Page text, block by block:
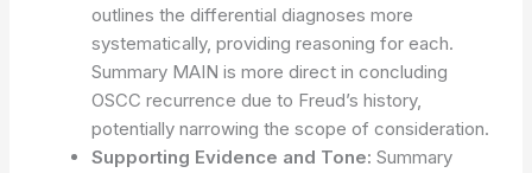
outlines the differential diagnoses more
systematically, providing reasoning for each.
Summary MAIN is more direct in concluding
OSCC recurrence due to Freud’s history,
potentially narrowing the scope of consideration.
Supporting Evidence and Tone: Summary